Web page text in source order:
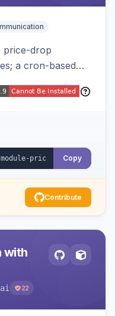
price-drop
a cron-based
emails when
admin
alert history, and
button
Copy
Contribute
with
22